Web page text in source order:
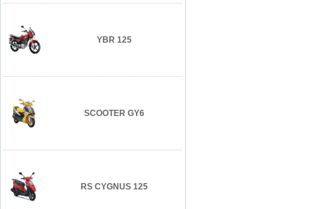
YBR 125
SCOOTER GY6
RS CYGNUS 125